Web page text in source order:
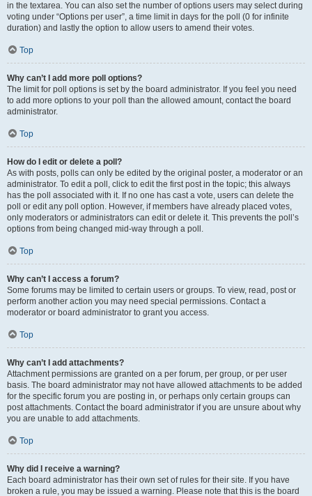
in the textarea. You can also set the number of options users may select during
voting under “Options per user”, a time limit in days for the poll (0 for infinite
duration) and lastly the option to allow users to amend their votes.
Top
Why can’t I add more poll options?
The limit for poll options is set by the board administrator. If you feel you need
to add more options to your poll than the allowed amount, contact the board
administrator.
Top
How do I edit or delete a poll?
As with posts, polls can only be edited by the original poster, a moderator or an
administrator. To edit a poll, click to edit the first post in the topic; this always
has the poll associated with it. If no one has cast a vote, users can delete the
poll or edit any poll option. However, if members have already placed votes,
only moderators or administrators can edit or delete it. This prevents the poll’s
options from being changed mid-way through a poll.
Top
Why can’t I access a forum?
Some forums may be limited to certain users or groups. To view, read, post or
perform another action you may need special permissions. Contact a
moderator or board administrator to grant you access.
Top
Why can’t I add attachments?
Attachment permissions are granted on a per forum, per group, or per user
basis. The board administrator may not have allowed attachments to be added
for the specific forum you are posting in, or perhaps only certain groups can
post attachments. Contact the board administrator if you are unsure about why
you are unable to add attachments.
Top
Why did I receive a warning?
Each board administrator has their own set of rules for their site. If you have
broken a rule, you may be issued a warning. Please note that this is the board